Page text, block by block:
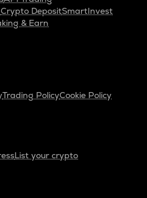
Crypto DepositSmartInvest
& Earn
Trading PolicyCookie Policy
List your crypto